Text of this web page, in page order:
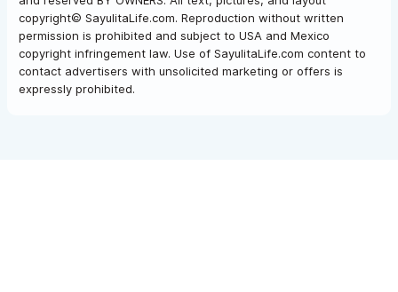
copyright© SayulitaLife.com. Reproduction without written
permission is prohibited and subject to USA and Mexico
copyright infringement law. Use of SayulitaLife.com content to
contact advertisers with unsolicited marketing or offers is
expressly prohibited.